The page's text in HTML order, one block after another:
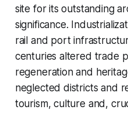
site for its outstanding
significance.
rail and port
centuries altered trade
regeneration and
neglected districts and
tourism, culture and,